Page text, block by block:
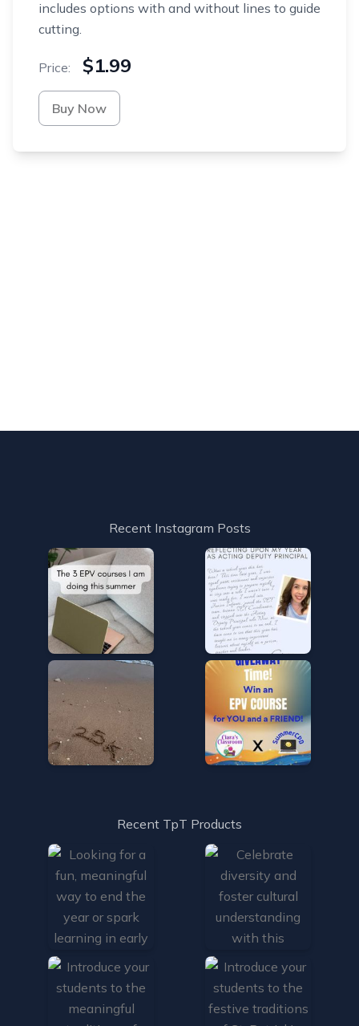
includes options with and without lines to guide
cutting.
Price: $1.99
Buy Now
Recent Instagram Posts
Recent TpT Products